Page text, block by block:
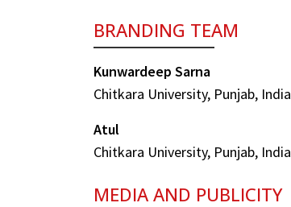
BRANDING TEAM
Kunwardeep Sarna
Chitkara University, Punjab, India
Atul
Chitkara University, Punjab, India
MEDIA AND PUBLICITY